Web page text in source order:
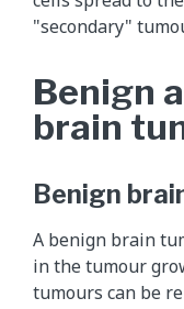
"secondary"
Benign
brain
Benign
A benign brain
in the tumour
tumours can be